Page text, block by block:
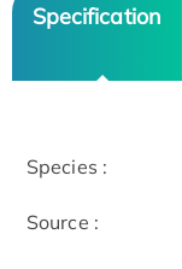
Specification
Species :
Source :